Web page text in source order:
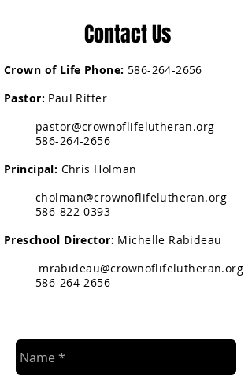
Contact Us
Crown of Life Phone: 586-264-2656
Pastor: Paul Ritter
pastor@crownoflifelutheran.org
586-264-2656
Principal: Chris Holman
cholman@crownoflifelutheran.org
586-822-0393
Preschool Director: Michelle Rabideau
mrabideau@crownoflifelutheran.org
586-264-2656